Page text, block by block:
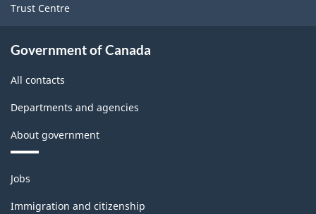
Trust Centre
Government of Canada
All contacts
Departments and agencies
About government
Themes
and
topics
Jobs
Immigration and citizenship